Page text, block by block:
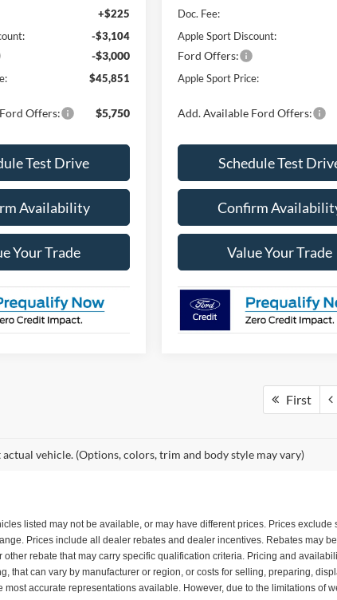
+$225
-$3,104
-$3,000
$45,851
Offers: $5,750
Test Drive
Availability
Your Trade
Doc. Fee:
Apple Sport Discount:
Ford Offers:
Apple Sport Price:
Add. Available Ford Offers:
Schedule Test
Confirm
Value Your Trade
First
vehicle. (Options, colors, trim and body style may vary)
listed may not be available, or may have different prices. Prices
Prices include all dealer rebates and dealer incentives. Rebates may
rebate that may carry specific qualification criteria. Pricing and
that can vary by manufacturer or region, or costs for selling, preparing,
accurate representations available. However, due to the limitations of